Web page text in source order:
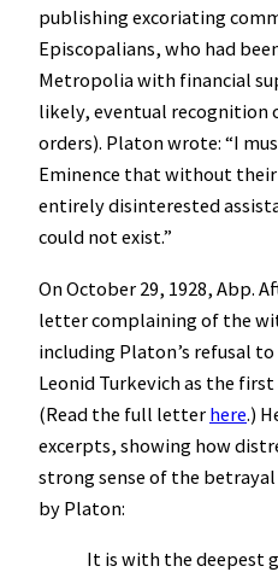
publishing excoriating
Episcopalians, who had
Metropolia with financial
likely, eventual
orders). Platon wrote: “I
Eminence that without
entirely disinterested
could not exist.”
On October 29, 1928, Abp.
letter complaining of the
including Platon’s refusal
Leonid Turkevich as the first
(Read the full letter here.)
excerpts, showing how
strong sense of the
by Platon:
It is with the deepest